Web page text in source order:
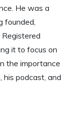
He was a
founded,
it to focus on
the importance
his podcast, and